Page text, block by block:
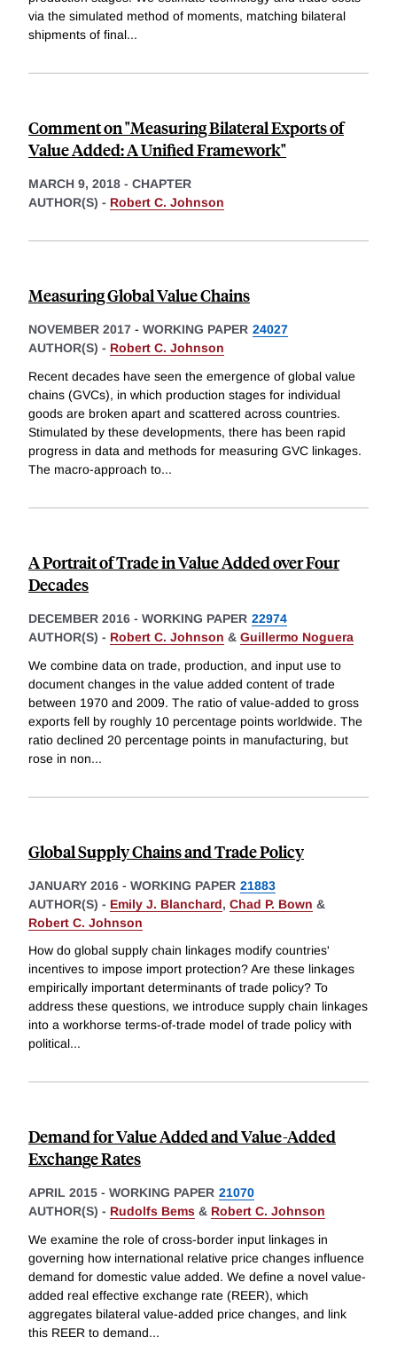
via the simulated method of moments, matching bilateral
shipments of final...
Comment on "Measuring Bilateral Exports of
Value Added: A Unified Framework"
MARCH 9, 2018 - CHAPTER
AUTHOR(S) - Robert C. Johnson
Measuring Global Value Chains
NOVEMBER 2017 - WORKING PAPER 24027
AUTHOR(S) - Robert C. Johnson
Recent decades have seen the emergence of global value
chains (GVCs), in which production stages for individual
goods are broken apart and scattered across countries.
Stimulated by these developments, there has been rapid
progress in data and methods for measuring GVC linkages.
The macro-approach to...
A Portrait of Trade in Value Added over Four
Decades
DECEMBER 2016 - WORKING PAPER 22974
AUTHOR(S) - Robert C. Johnson & Guillermo Noguera
We combine data on trade, production, and input use to
document changes in the value added content of trade
between 1970 and 2009. The ratio of value-added to gross
exports fell by roughly 10 percentage points worldwide. The
ratio declined 20 percentage points in manufacturing, but
rose in non...
Global Supply Chains and Trade Policy
JANUARY 2016 - WORKING PAPER 21883
AUTHOR(S) - Emily J. Blanchard, Chad P. Bown &
Robert C. Johnson
How do global supply chain linkages modify countries'
incentives to impose import protection? Are these linkages
empirically important determinants of trade policy? To
address these questions, we introduce supply chain linkages
into a workhorse terms-of-trade model of trade policy with
political...
Demand for Value Added and Value-Added
Exchange Rates
APRIL 2015 - WORKING PAPER 21070
AUTHOR(S) - Rudolfs Bems & Robert C. Johnson
We examine the role of cross-border input linkages in
governing how international relative price changes influence
demand for domestic value added. We define a novel value-
added real effective exchange rate (REER), which
aggregates bilateral value-added price changes, and link
this REER to demand...